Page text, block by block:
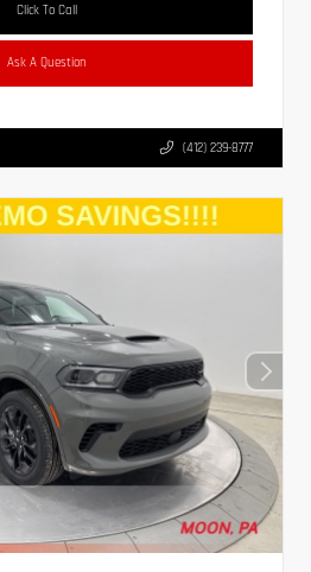
Click To Call
Ask A Question
(412) 239-8777